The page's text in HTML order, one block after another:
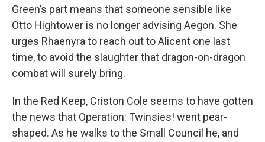
Green’s part means that someone sensible like
Otto Hightower is no longer advising Aegon. She
urges Rhaenyra to reach out to Alicent one last
time, to avoid the slaughter that dragon-on-dragon
combat will surely bring.
In the Red Keep, Criston Cole seems to have gotten
the news that Operation: Twinsies! went pear-
shaped. As he walks to the Small Council he, and